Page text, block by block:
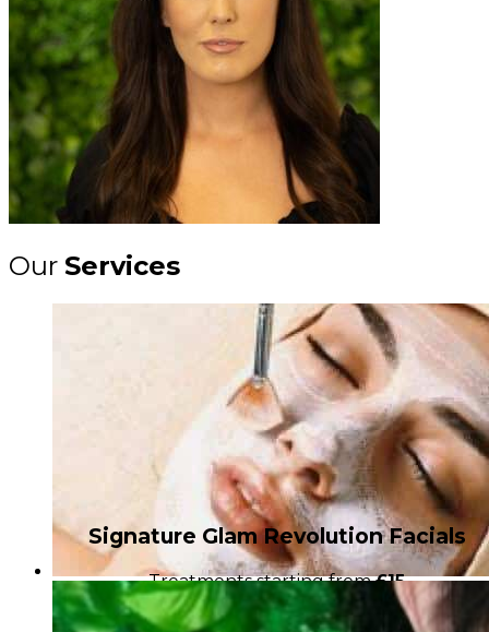
Our Services
Signature Glam Revolution Facials
Treatments starting from£15